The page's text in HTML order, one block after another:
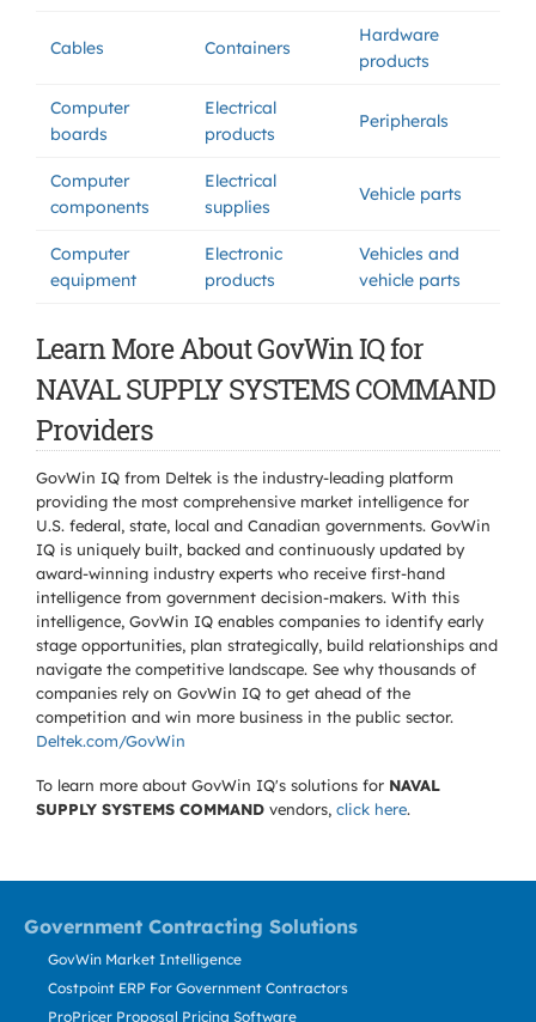
Cables Containers
Hardware
products
Computer
boards
Electrical
products
Peripherals
Computer
components
Electrical
supplies
Vehicle parts
Computer
equipment
Electronic
products
Vehicles and
vehicle parts
Learn More About GovWin IQ for
NAVAL SUPPLY SYSTEMS COMMAND
Providers
GovWin IQ from Deltek is the industry-leading platform
providing the most comprehensive market intelligence for
U.S. federal, state, local and Canadian governments. GovWin
IQ is uniquely built, backed and continuously updated by
award-winning industry experts who receive first-hand
intelligence from government decision-makers. With this
intelligence, GovWin IQ enables companies to identify early
stage opportunities, plan strategically, build relationships and
navigate the competitive landscape. See why thousands of
companies rely on GovWin IQ to get ahead of the
competition and win more business in the public sector.
Deltek.com/GovWin
To learn more about GovWin IQ's solutions for NAVAL
SUPPLY SYSTEMS COMMAND vendors, click here.
Government Contracting Solutions
GovWin Market Intelligence
Costpoint ERP For Government Contractors
ProPricer Proposal Pricing Software